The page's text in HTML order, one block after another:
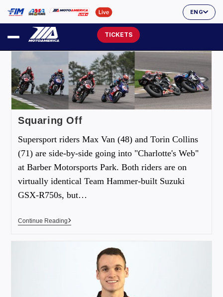
ENG
TICKETS
Squaring Off
Supersport riders Max Van (48) and Torin Collins
(71) are side-by-side going into "Charlotte's Web"
at Barber Motorsports Park. Both riders are on
virtually identical Team Hammer-built Suzuki
GSX-R750s, but…
Continue Reading